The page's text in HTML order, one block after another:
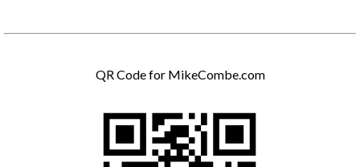
QR Code for MikeCombe.com